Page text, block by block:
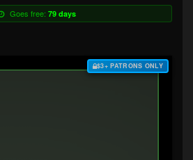
Goes free: 79 days
$3+ PATRONS ONLY